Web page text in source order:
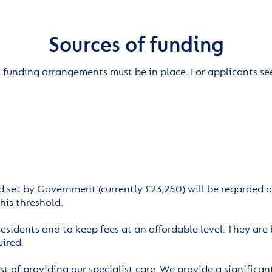
Sources of funding
arrangements must be in place. For applicants
by Government (currently £23,250) will be regarded
threshold.
and to keep fees at an affordable level. They
of providing our specialist care. We provide a